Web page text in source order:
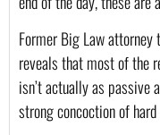
Former Big Law attorney
reveals that most of the
isn’t actually as passive
strong concoction of